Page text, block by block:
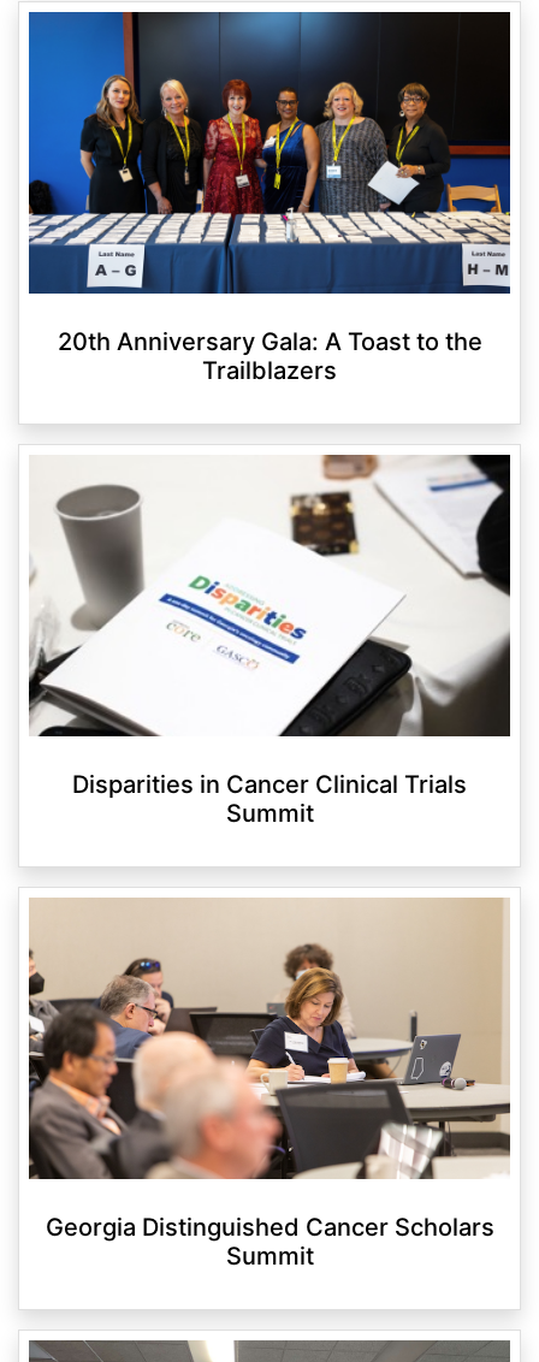
20th Anniversary Gala: A Toast to the
Trailblazers
Disparities in Cancer Clinical Trials
Summit
Georgia Distinguished Cancer Scholars
Summit